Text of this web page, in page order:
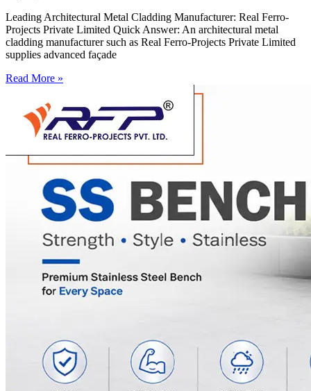
Leading Architectural Metal Cladding Manufacturer: Real Ferro-
Projects Private Limited Quick Answer: An architectural metal
cladding manufacturer such as Real Ferro-Projects Private Limited
supplies advanced façade
Read More »